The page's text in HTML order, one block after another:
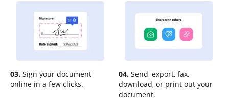
03. Sign your document
online in a few clicks.
04. Send, export, fax,
download, or print out your
document.